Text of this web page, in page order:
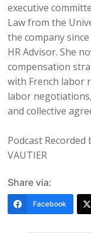
executive
Law from the
the company
HR Advisor. She
compensation
with French labor
labor
and collective
Podcast Recorded
VAUTIER
Share via:
Facebook